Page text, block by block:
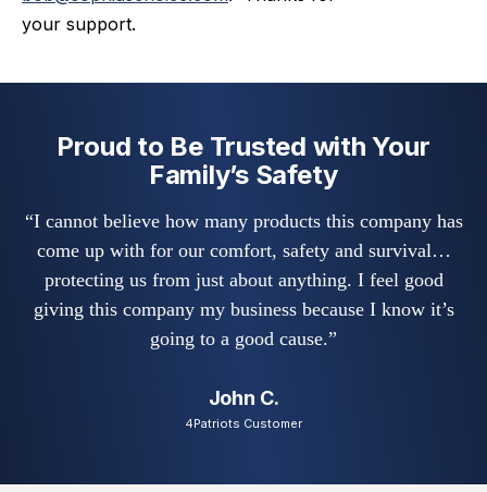
your support.
Proud to Be Trusted with Your
Family’s Safety
“I cannot believe how many products this company has
come up with for our comfort, safety and survival…
protecting us from just about anything. I feel good
giving this company my business because I know it’s
going to a good cause.”
John C.
4Patriots Customer